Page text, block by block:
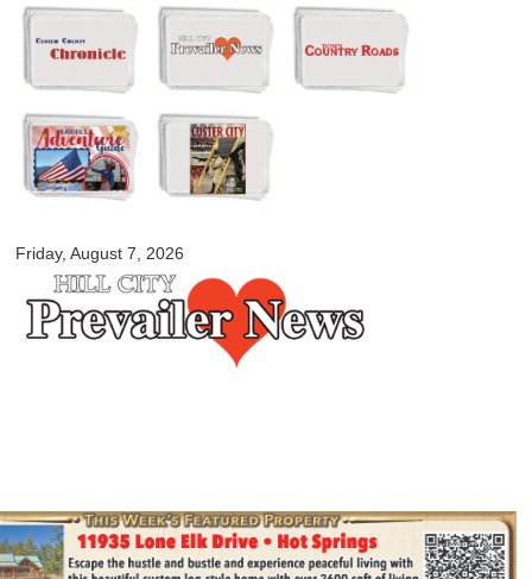
Skip to
main
content
Friday, August 7, 2026
myblackhillscountry.com